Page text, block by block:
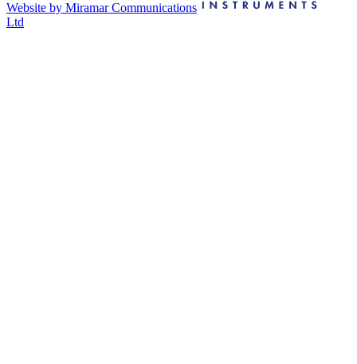
Website by Miramar Communications
Ltd